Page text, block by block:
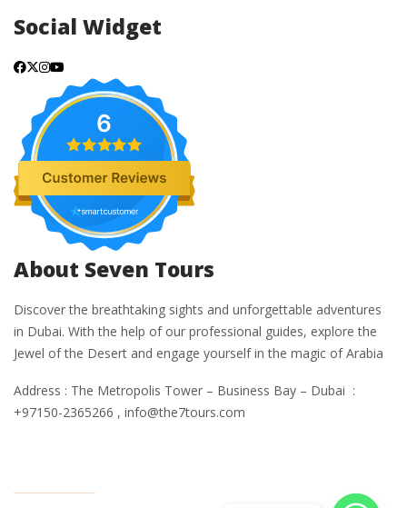
Social Widget
6
About Seven Tours
Discover the breathtaking sights and unforgettable adventures
in Dubai. With the help of our professional guides, explore the
Jewel of the Desert and engage yourself in the magic of Arabia
Address : The Metropolis Tower – Business Bay – Dubai :
+97150-2365266 , info@the7tours.com